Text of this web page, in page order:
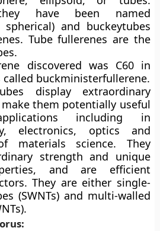
have been named
and buckeytubes
Tube fullerenes are the
discovered was C60 in
called buckministerfullerene.
display extraordinary
them potentially useful
including in
electronics, optics and
materials science. They
strength and unique
and are efficient
They are either single-
(SWNTs) and multi-walled